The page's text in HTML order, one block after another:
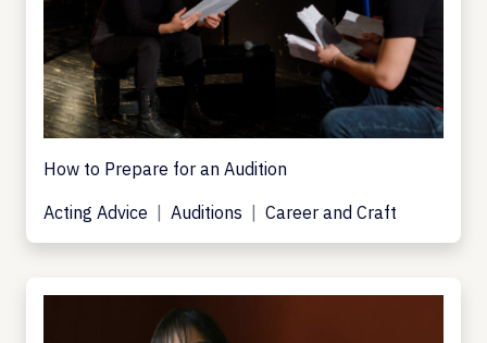
How to Prepare for an Audition
Acting Advice
Auditions Career and Craft